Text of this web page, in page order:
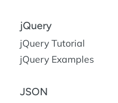
jQuery
jQuery Tutorial
jQuery Examples
JSON